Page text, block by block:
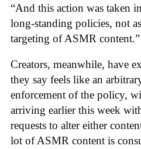
“And this action was taken
long-standing policies, not
targeting of ASMR content.”
Creators, meanwhile, have
they say feels like an
enforcement of the policy,
arriving earlier this week
requests to alter either
lot of ASMR content is